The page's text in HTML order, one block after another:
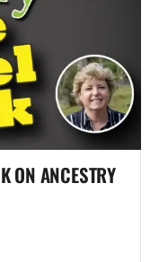
ON ANCESTRY